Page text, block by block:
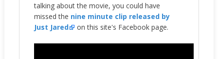
talking about the movie, you could have
missed the nine minute clip released by
Just Jared
on this site's Facebook page.